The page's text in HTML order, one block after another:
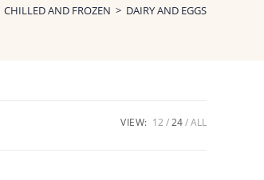
CHILLED AND FROZEN > DAIRY AND EGGS
VIEW: 12 24 ALL